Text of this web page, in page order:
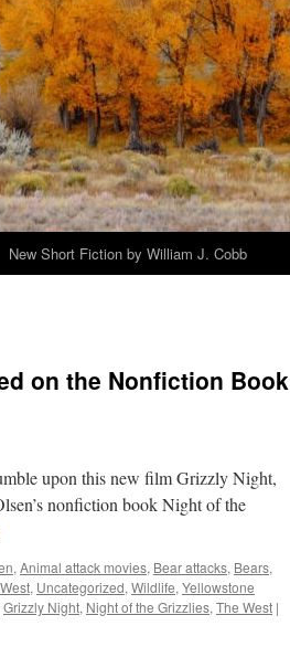
New Short Fiction by William J. Cobb
on the Nonfiction Book
upon this new film Grizzly Night,
nonfiction book Night of the
, Animal attack movies, Bear attacks, Bears,
, Uncategorized, Wildlife, Yellowstone
Grizzly Night, Night of the Grizzlies, The West |